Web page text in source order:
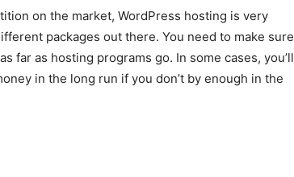
on the market, WordPress hosting is very
packages out there. You need to make sure
far as hosting programs go. In some cases, you’ll
in the long run if you don’t by enough in the